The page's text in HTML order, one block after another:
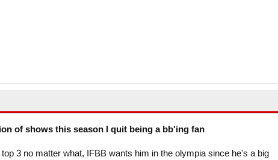
of shows this season I quit being a bb'ing fan
top 3 no matter what, IFBB wants him in the olympia since he's a big